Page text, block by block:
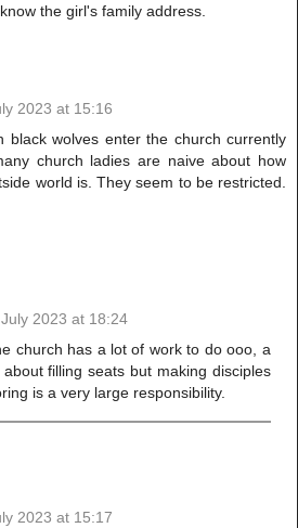
the girl's family address.
2023 at 15:16
black wolves enter the church currently
church ladies are naive about how
world is. They seem to be restricted.
2023 at 18:24
church has a lot of work to do ooo, a
filling seats but making disciples
is a very large responsibility.
2023 at 15:17